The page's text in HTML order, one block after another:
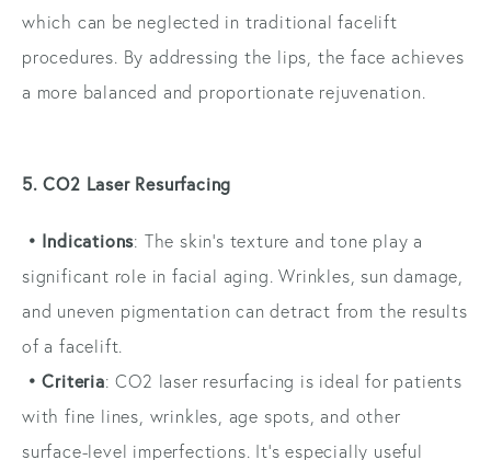
which can be neglected in traditional facelift
procedures. By addressing the lips, the face achieves
a more balanced and proportionate rejuvenation.
5. CO2 Laser Resurfacing
• Indications: The skin’s texture and tone play a
significant role in facial aging. Wrinkles, sun damage,
and uneven pigmentation can detract from the results
of a facelift.
• Criteria: CO2 laser resurfacing is ideal for patients
with fine lines, wrinkles, age spots, and other
surface-level imperfections. It’s especially useful